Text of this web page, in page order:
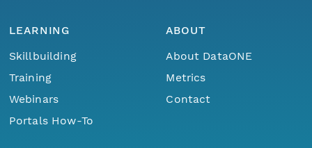
LEARNING
Skillbuilding
Training
Webinars
Portals How-To
ABOUT
About DataONE
Metrics
Contact